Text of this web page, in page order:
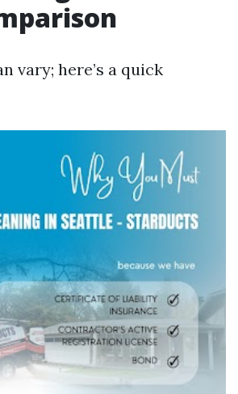
vary; here’s a quick